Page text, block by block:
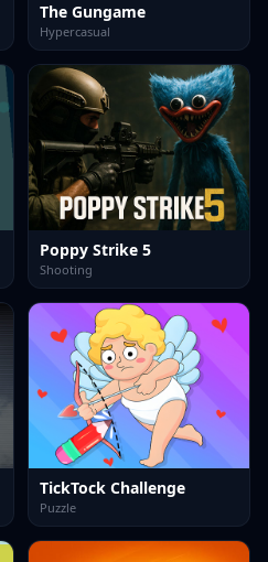
The Gungame
Hypercasual
Poppy Strike 5
Shooting
TickTock Challenge
Puzzle